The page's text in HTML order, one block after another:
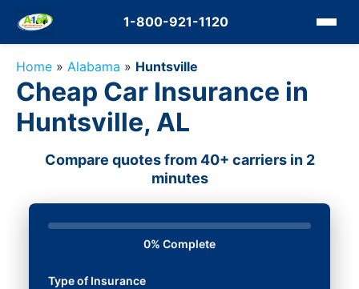
1-800-921-1120
Home » Alabama » Huntsville
Cheap Car Insurance in
Huntsville, AL
Compare quotes from 40+ carriers in 2
minutes
0% Complete
Type of Insurance